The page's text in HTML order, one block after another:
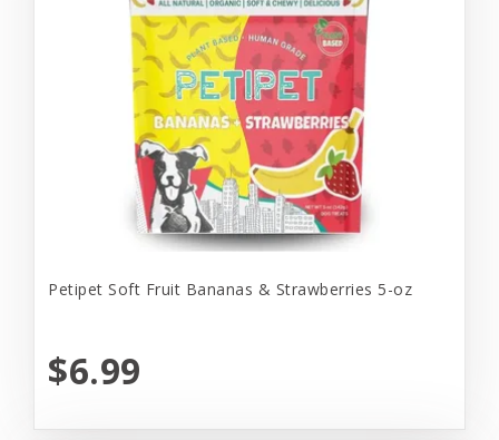
Petipet Soft Fruit Bananas & Strawberries 5-oz
$6.99